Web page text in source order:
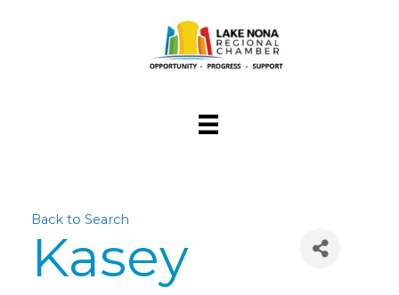
Back to Search
Kasey